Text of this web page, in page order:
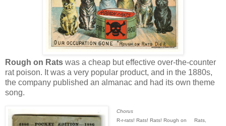
Rough on Rats was a cheap but effective over-the-counter
rat poison. It was a very popular product, and in the 1880s,
the company published an almanac and had its own theme
song.
Chorus
R-r-rats! Rats! Rats! Rough on
Rats,